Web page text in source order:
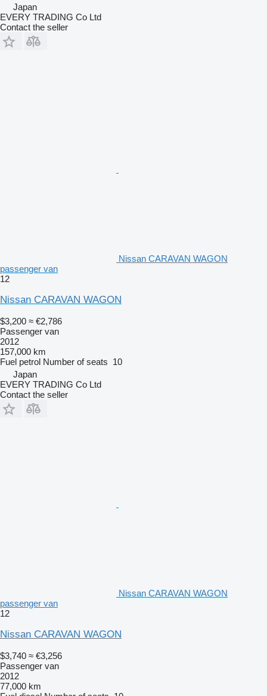
Japan
EVERY TRADING Co Ltd
Contact the seller
Nissan CARAVAN WAGON
passenger van
12
Nissan CARAVAN WAGON
$3,200 ≈ €2,786
Passenger van
2012
157,000 km
Fuel petrol Number of seats 10
Japan
EVERY TRADING Co Ltd
Contact the seller
Nissan CARAVAN WAGON
passenger van
12
Nissan CARAVAN WAGON
$3,740 ≈ €3,256
Passenger van
2012
77,000 km